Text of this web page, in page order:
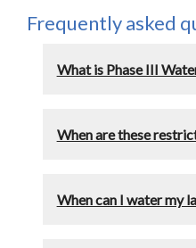
Frequently asked
What is Phase III
When are these
When can I water my